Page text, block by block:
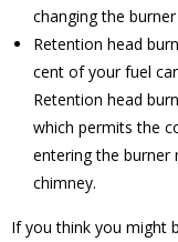
changing the
Retention head
cent of your fuel
Retention head
which permits the
entering the burner
chimney.
If you think you might